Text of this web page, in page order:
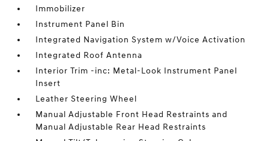
Immobilizer
Instrument Panel Bin
Integrated Navigation System w/Voice Activation
Integrated Roof Antenna
Interior Trim -inc: Metal-Look Instrument Panel
Insert
Leather Steering Wheel
Manual Adjustable Front Head Restraints and
Manual Adjustable Rear Head Restraints